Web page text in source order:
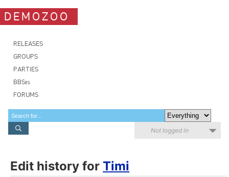
DEMOZOO
RELEASES
GROUPS
PARTIES
BBSes
FORUMS
Not logged in
Edit history forTimi